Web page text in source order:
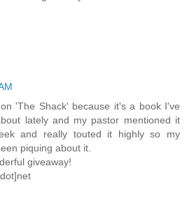
'The Shack' because it's a book I've
lately and my pastor mentioned it
and really touted it highly so my
piquing about it.
giveaway!